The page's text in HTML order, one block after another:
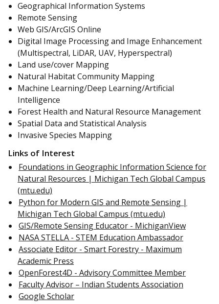
Geographical Information Systems
Remote Sensing
Web GIS/ArcGIS Online
Digital Image Processing and Image Enhancement
(Multispectral, LiDAR, UAV, Hyperspectral)
Land use/cover Mapping
Natural Habitat Community Mapping
Machine Learning/Deep Learning/Artificial
Intelligence
Forest Health and Natural Resource Management
Spatial Data and Statistical Analysis
Invasive Species Mapping
Links of Interest
Foundations in Geographic Information Science for
Natural Resources | Michigan Tech Global Campus
(mtu.edu)
Python for Modern GIS and Remote Sensing |
Michigan Tech Global Campus (mtu.edu)
GIS/Remote Sensing Educator - MichiganView
NASA STELLA - STEM Education Ambassador
Associate Editor - Smart Forestry - Maximum
Academic Press
OpenForest4D - Advisory Committee Member
Faculty Advisor – Indian Students Association
Google Scholar